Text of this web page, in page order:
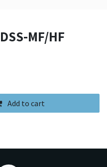
MF/HF
Add to cart